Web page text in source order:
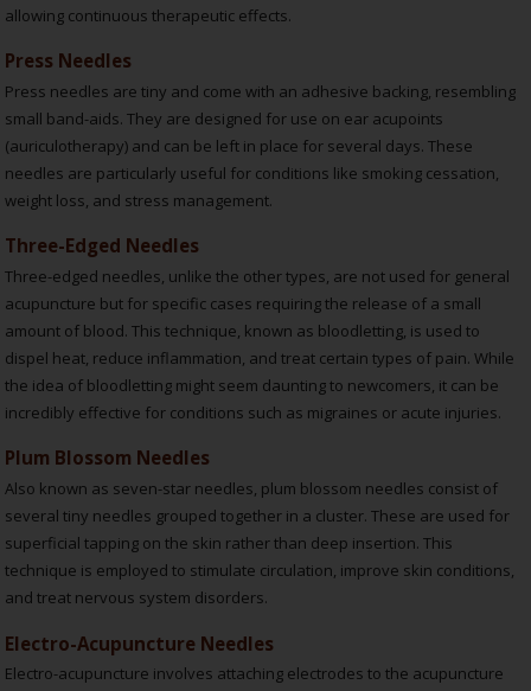
allowing continuous therapeutic effects.
Press Needles
Press needles are tiny and come with an adhesive backing, resembling
small band-aids. They are designed for use on ear acupoints
(auriculotherapy) and can be left in place for several days. These
needles are particularly useful for conditions like smoking cessation,
weight loss, and stress management.
Three-Edged Needles
Three-edged needles, unlike the other types, are not used for general
acupuncture but for specific cases requiring the release of a small
amount of blood. This technique, known as bloodletting, is used to
dispel heat, reduce inflammation, and treat certain types of pain. While
the idea of bloodletting might seem daunting to newcomers, it can be
incredibly effective for conditions such as migraines or acute injuries.
Plum Blossom Needles
Also known as seven-star needles, plum blossom needles consist of
several tiny needles grouped together in a cluster. These are used for
superficial tapping on the skin rather than deep insertion. This
technique is employed to stimulate circulation, improve skin conditions,
and treat nervous system disorders.
Electro-Acupuncture Needles
Electro-acupuncture involves attaching electrodes to the acupuncture